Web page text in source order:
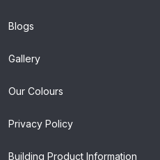
Blogs
Gallery
Our Colours
Privacy Policy
Building Product Information